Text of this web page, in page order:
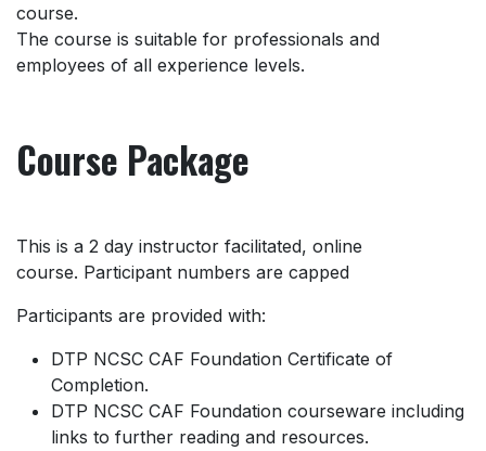
course.
The course is suitable for professionals and
employees of all experience levels.
Course Package
This is a 2 day instructor facilitated, online
course. Participant numbers are capped
Participants are provided with:
DTP NCSC CAF Foundation Certificate of
Completion.
DTP NCSC CAF Foundation courseware including
links to further reading and resources.